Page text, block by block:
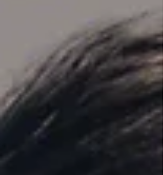
shopping. For many, it feels like a harmless,
flexible way to manage money. But if you're
planning to get on the property ladder, it’s
important to understand how Klarna, and
other similar services, might affect your
mortgage